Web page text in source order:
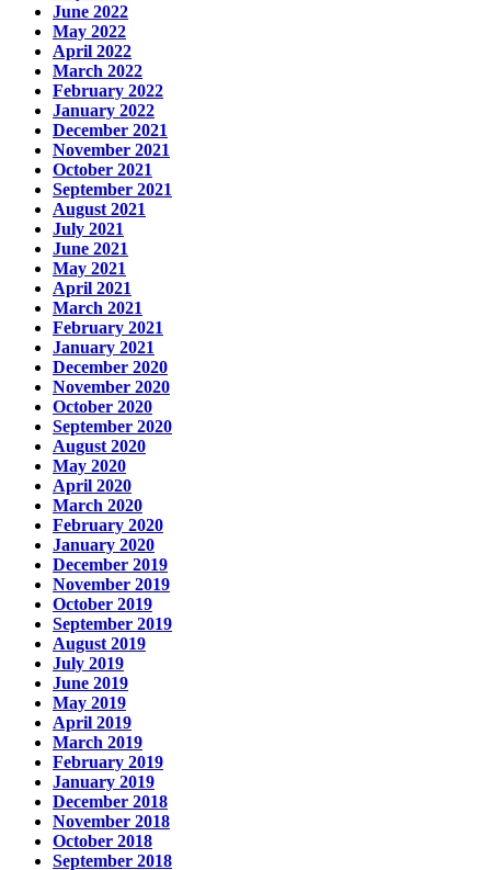
June 2022
May 2022
April 2022
March 2022
February 2022
January 2022
December 2021
November 2021
October 2021
September 2021
August 2021
July 2021
June 2021
May 2021
April 2021
March 2021
February 2021
January 2021
December 2020
November 2020
October 2020
September 2020
August 2020
May 2020
April 2020
March 2020
February 2020
January 2020
December 2019
November 2019
October 2019
September 2019
August 2019
July 2019
June 2019
May 2019
April 2019
March 2019
February 2019
January 2019
December 2018
November 2018
October 2018
September 2018